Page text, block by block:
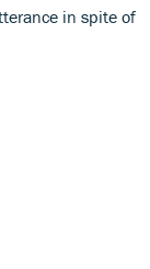
in spite of